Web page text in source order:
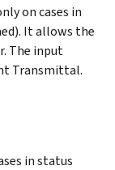
on cases in
It allows the
The input
Transmittal.
in status